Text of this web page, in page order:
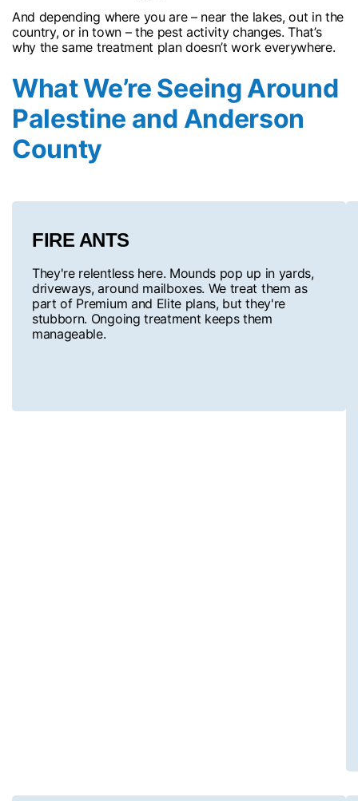
And depending where you are – near the lakes, out in the
country, or in town – the pest activity changes. That’s
why the same treatment plan doesn’t work everywhere.
What We’re Seeing Around
Palestine and Anderson
County
FIRE ANTS
They're relentless here. Mounds pop up in yards,
driveways, around mailboxes. We treat them as
part of Premium and Elite plans, but they're
stubborn. Ongoing treatment keeps them
manageable.